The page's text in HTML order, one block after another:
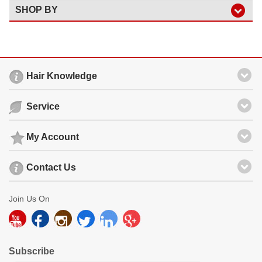
SHOP BY
Hair Knowledge
Service
My Account
Contact Us
Join Us On
Subscribe